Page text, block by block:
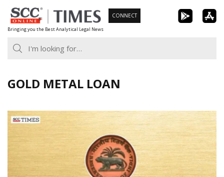
Skip
to
content
Bringing you the Best Analytical Legal News
CONNECT
GOLD METAL LOAN